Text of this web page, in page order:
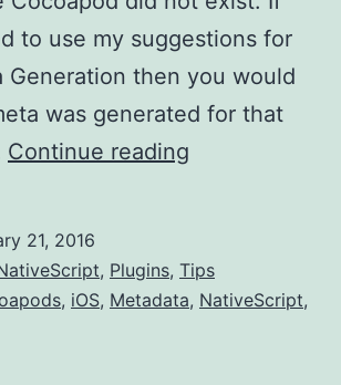
to use my suggestions for
Generation then you would
was generated for that
Continue reading
iOS
Plugin
21, 2016
, Plugins, Tips
, iOS, Metadata, NativeScript,